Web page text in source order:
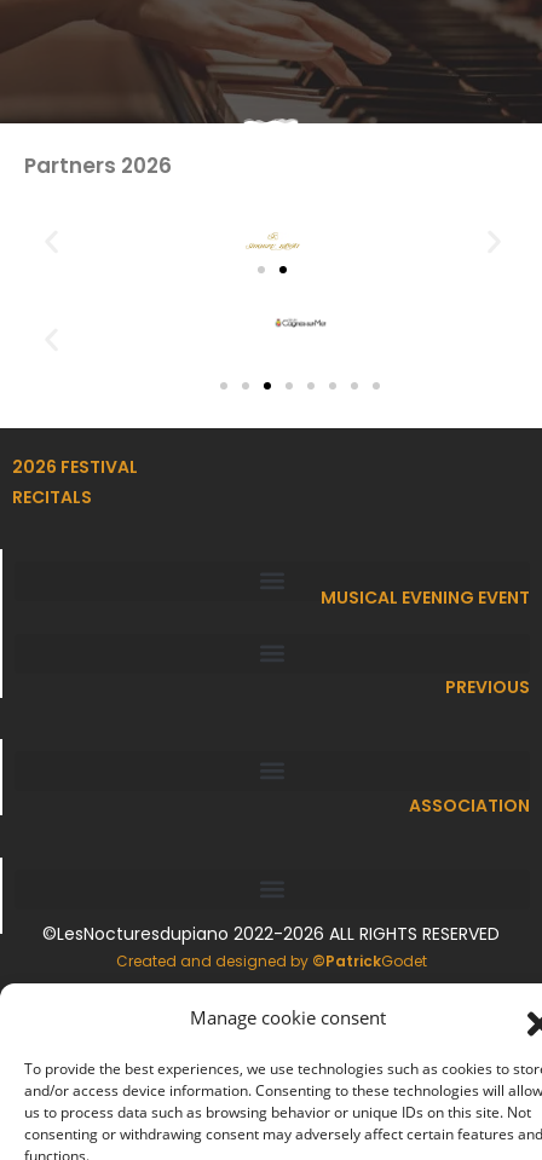
Manage cookie consent
To provide the best experiences, we use technologies such as cookies to
and/or access device information. Consenting to these technologies will allow
us to process data such as browsing behavior or unique IDs on this site. Not
consenting or withdrawing consent may adversely affect certain features and
functions.
Partners 2026
2026 FESTIVAL
RECITALS
MUSICAL EVENING EVENT
PREVIOUS
ASSOCIATION
©LesNocturesdupiano 2022-2026 ALL RIGHTS RESERVED
Created and designed by ©PatrickGodet
.
CONTACTS
.
LEGAL INFORMATION
.
COOKIE MANAGEMENT